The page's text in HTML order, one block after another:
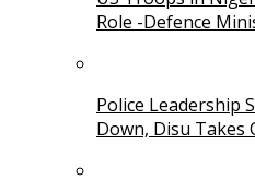
Role -Defence
Police Leadership
Down, Disu Takes